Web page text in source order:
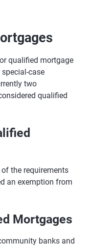
qualified mortgage
case
two
qualified
the requirements
an exemption from
Mortgages
banks and